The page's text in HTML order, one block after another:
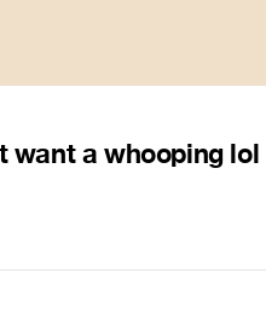
want a whooping lol